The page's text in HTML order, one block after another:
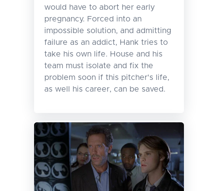
would have to abort her early
pregnancy. Forced into an
impossible solution, and admitting
failure as an addict, Hank tries to
take his own life. House and his
team must isolate and fix the
problem soon if this pitcher's life,
as well his career, can be saved.